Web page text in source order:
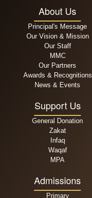
About Us
Principal's Message
Our Vision & Mission
Our Staff
MMC
Our Partners
Awards & Recognitions
News & Events
Support Us
General Donation
Zakat
Infaq
Waqaf
MPA
Admissions
Primary